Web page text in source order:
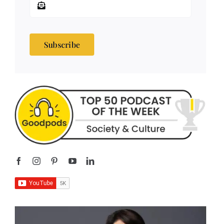
Subscribe